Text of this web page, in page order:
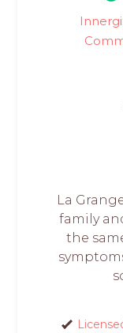
La
family
the